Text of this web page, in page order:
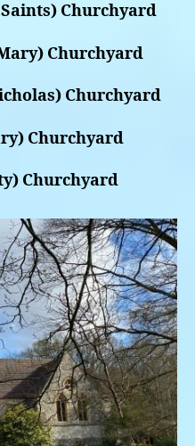
Churchyard
Churchyard
Churchyard
Churchyard
Churchyard